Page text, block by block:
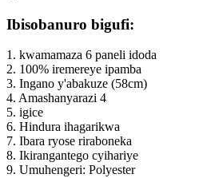
Ibisobanuro bigufi:
1. kwamamaza 6 paneli idoda
2. 100% iremereye ipamba
3. Ingano y'abakuze (58cm)
4. Amashanyarazi 4
5. igice
6. Hindura ihagarikwa
7. Ibara ryose riraboneka
8. Ikirangantego cyihariye
9. Umuhengeri: Polyester